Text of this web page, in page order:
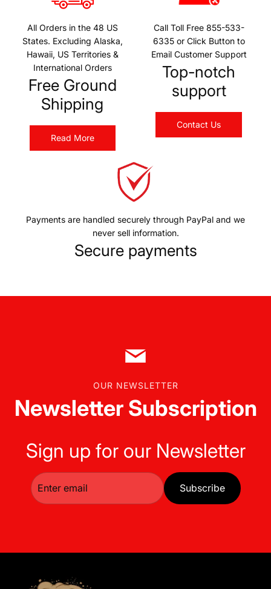
All Orders in the 48 US
States. Excluding Alaska,
Hawaii, US Territories &
International Orders
Free Ground
Shipping
Read More
Call Toll Free 855-533-
6335 or Click Button to
Email Customer Support
Top-notch
support
Contact Us
Payments are handled securely through PayPal and we
never sell information.
Secure payments
OUR NEWSLETTER
Newsletter Subscription
Sign up for our Newsletter
Subscribe